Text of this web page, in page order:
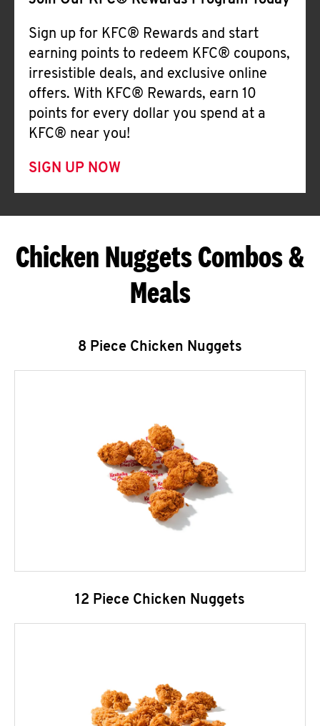
Sign up for KFC® Rewards and start
earning points to redeem KFC® coupons,
irresistible deals, and exclusive online
offers. With KFC® Rewards, earn 10
points for every dollar you spend at a
KFC® near you!
SIGN UP NOW
Chicken Nuggets Combos &
Meals
8 Piece Chicken Nuggets
12 Piece Chicken Nuggets